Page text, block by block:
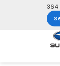
364